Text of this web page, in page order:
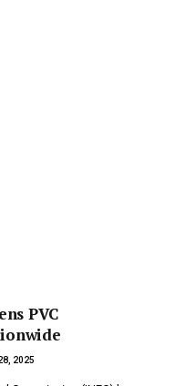
PVC
2025